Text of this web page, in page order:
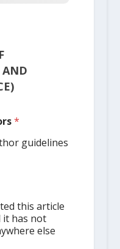
*
guidelines
this article
has not
else